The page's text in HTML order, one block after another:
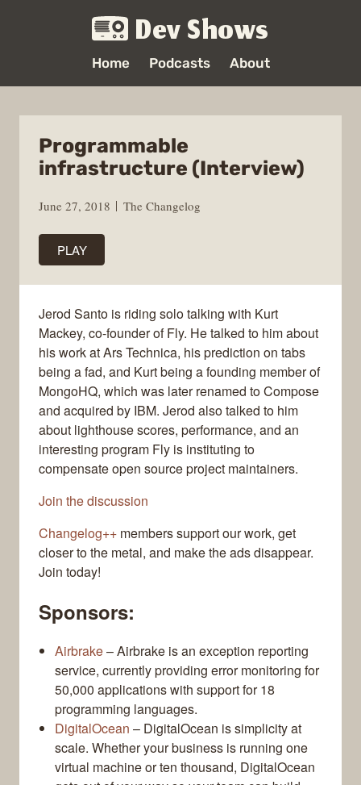
Dev Shows
Home Podcasts About
Programmable
infrastructure (Interview)
June 27, 2018 The Changelog
PLAY
Jerod Santo is riding solo talking with Kurt
Mackey, co-founder of Fly. He talked to him about
his work at Ars Technica, his prediction on tabs
being a fad, and Kurt being a founding member of
MongoHQ, which was later renamed to Compose
and acquired by IBM. Jerod also talked to him
about lighthouse scores, performance, and an
interesting program Fly is instituting to
compensate open source project maintainers.
Join the discussion
Changelog++ members support our work, get
closer to the metal, and make the ads disappear.
Join today!
Sponsors:
Airbrake– Airbrake is an exception reporting
service, currently providing error monitoring for
50,000 applications with support for 18
programming languages.
DigitalOcean – DigitalOcean is simplicity at
scale. Whether your business is running one
virtual machine or ten thousand, DigitalOcean